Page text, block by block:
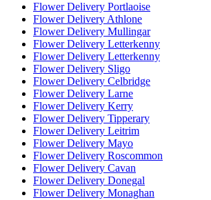
Flower Delivery Portlaoise
Flower Delivery Athlone
Flower Delivery Mullingar
Flower Delivery Letterkenny
Flower Delivery Letterkenny
Flower Delivery Sligo
Flower Delivery Celbridge
Flower Delivery Larne
Flower Delivery Kerry
Flower Delivery Tipperary
Flower Delivery Leitrim
Flower Delivery Mayo
Flower Delivery Roscommon
Flower Delivery Cavan
Flower Delivery Donegal
Flower Delivery Monaghan